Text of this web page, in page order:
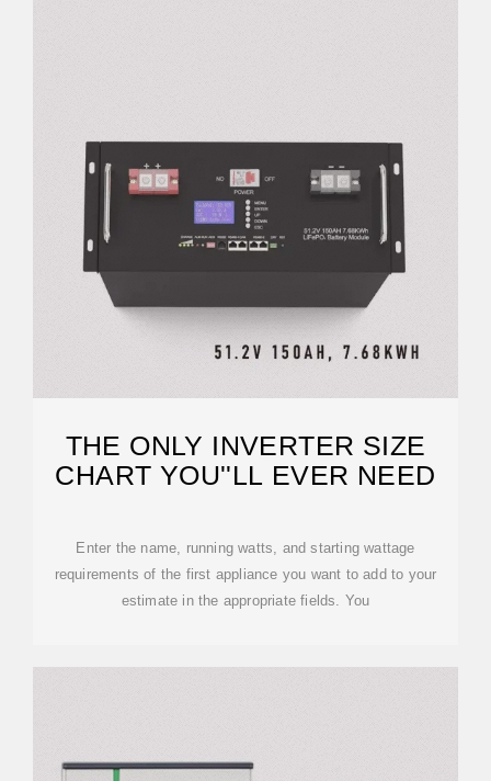
THE ONLY INVERTER SIZE
CHART YOU''LL EVER NEED
Enter the name, running watts, and starting wattage
requirements of the first appliance you want to add to your
estimate in the appropriate fields. You